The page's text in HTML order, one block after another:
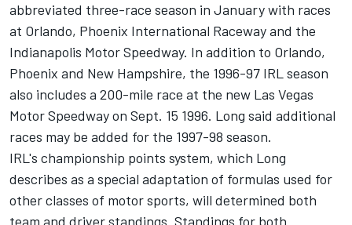
abbreviated three-race season in January with races
at Orlando, Phoenix International Raceway and the
Indianapolis Motor Speedway. In addition to Orlando,
Phoenix and New Hampshire, the 1996-97 IRL season
also includes a 200-mile race at the new Las Vegas
Motor Speedway on Sept. 15 1996. Long said additional
races may be added for the 1997-98 season.
IRL's championship points system, which Long
describes as a special adaptation of formulas used for
other classes of motor sports, will determined both
team and driver standings. Standings for both